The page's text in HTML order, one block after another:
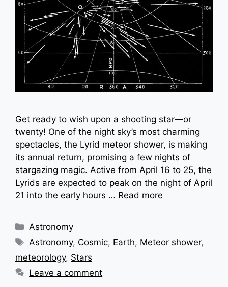
Get ready to wish upon a shooting star—or
twenty! One of the night sky’s most charming
spectacles, the Lyrid meteor shower, is making
its annual return, promising a few nights of
stargazing magic. Active from April 16 to 25, the
Lyrids are expected to peak on the night of April
21 into the early hours … Read more
Categories
Astronomy
Tags
Astronomy, Cosmic, Earth, Meteor shower,
meteorology, Stars
Leave a comment